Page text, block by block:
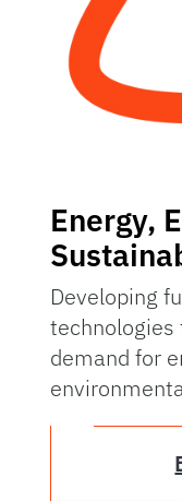
Energy,
Developing
technologies
demand for